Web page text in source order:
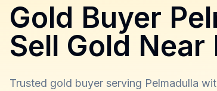
Gold Buyer
Sell Gold Near
Trusted gold buyer serving Pelmadulla